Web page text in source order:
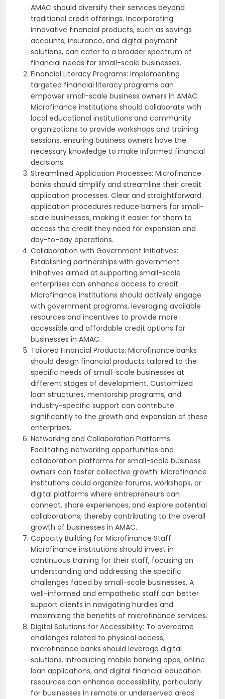
AMAC should diversify their services beyond
traditional credit offerings. Incorporating
innovative financial products, such as savings
accounts, insurance, and digital payment
solutions, can cater to a broader spectrum of
financial needs for small-scale businesses.
Financial Literacy Programs: Implementing
targeted financial literacy programs can
empower small-scale business owners in AMAC.
Microfinance institutions should collaborate with
local educational institutions and community
organizations to provide workshops and training
sessions, ensuring business owners have the
necessary knowledge to make informed financial
decisions.
Streamlined Application Processes: Microfinance
banks should simplify and streamline their credit
application processes. Clear and straightforward
application procedures reduce barriers for small-
scale businesses, making it easier for them to
access the credit they need for expansion and
day-to-day operations.
Collaboration with Government Initiatives:
Establishing partnerships with government
initiatives aimed at supporting small-scale
enterprises can enhance access to credit.
Microfinance institutions should actively engage
with government programs, leveraging available
resources and incentives to provide more
accessible and affordable credit options for
businesses in AMAC.
Tailored Financial Products: Microfinance banks
should design financial products tailored to the
specific needs of small-scale businesses at
different stages of development. Customized
loan structures, mentorship programs, and
industry-specific support can contribute
significantly to the growth and expansion of these
enterprises.
Networking and Collaboration Platforms:
Facilitating networking opportunities and
collaboration platforms for small-scale business
owners can foster collective growth. Microfinance
institutions could organize forums, workshops, or
digital platforms where entrepreneurs can
connect, share experiences, and explore potential
collaborations, thereby contributing to the overall
growth of businesses in AMAC.
Capacity Building for Microfinance Staff:
Microfinance institutions should invest in
continuous training for their staff, focusing on
understanding and addressing the specific
challenges faced by small-scale businesses. A
well-informed and empathetic staff can better
support clients in navigating hurdles and
maximizing the benefits of microfinance services.
Digital Solutions for Accessibility: To overcome
challenges related to physical access,
microfinance banks should leverage digital
solutions. Introducing mobile banking apps, online
loan applications, and digital financial education
resources can enhance accessibility, particularly
for businesses in remote or underserved areas.